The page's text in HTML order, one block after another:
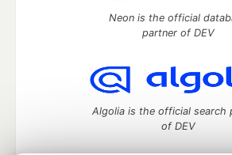
Neon is the official
partner of DEV
Algolia is the official search
of DEV